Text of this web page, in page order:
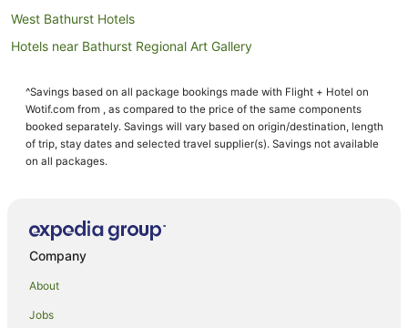
West Bathurst Hotels
Hotels near Bathurst Regional Art Gallery
Kelso Hotels
Hotels near Australian Fossil and Mineral Museum
Farmstay in Bathurst
B&B in Bathurst
Cabin Rentals in Bathurst
Caravan Parks in Bathurst
Cottages in Bathurst
^Savings based on all package bookings made with Flight + Hotel on
Wotif.com from , as compared to the price of the same components
booked separately. Savings will vary based on origin/destination, length
of trip, stay dates and selected travel supplier(s). Savings not available
on all packages.
Company
About
Jobs